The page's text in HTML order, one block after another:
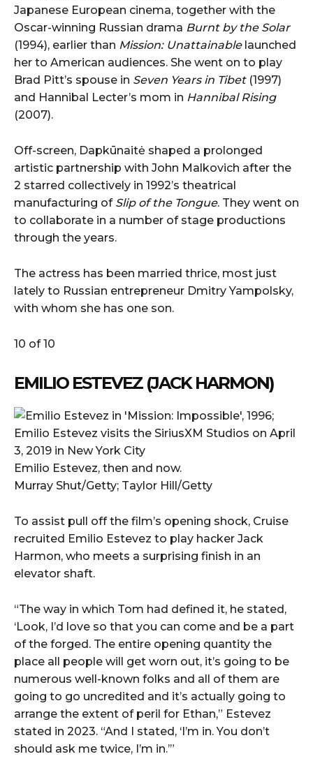
Japanese European cinema, together with the
Oscar-winning Russian drama Burnt by the Solar
(1994), earlier than Mission: Unattainable launched
her to American audiences. She went on to play
Brad Pitt’s spouse in Seven Years in Tibet (1997)
and Hannibal Lecter’s mom in Hannibal Rising
(2007).
Off-screen, Dapkūnaitė shaped a prolonged
artistic partnership with John Malkovich after the
2 starred collectively in 1992’s theatrical
manufacturing of Slip of the Tongue. They went on
to collaborate in a number of stage productions
through the years.
The actress has been married thrice, most just
lately to Russian entrepreneur Dmitry Yampolsky,
with whom she has one son.
10 of 10
EMILIO ESTEVEZ (JACK HARMON)
Emilio Estevez, then and now.
Murray Shut/Getty; Taylor Hill/Getty
To assist pull off the film’s opening shock, Cruise
recruited Emilio Estevez to play hacker Jack
Harmon, who meets a surprising finish in an
elevator shaft.
“The way in which Tom had defined it, he stated,
‘Look, I’d love so that you can come and be a part
of the forged. The entire opening quantity the
place all people will get worn out, it’s going to be
numerous well-known folks and all of them are
going to go uncredited and it’s actually going to
arrange the extent of peril for Ethan,” Estevez
stated in 2023. “And I stated, ‘I’m in. You don’t
should ask me twice, I’m in.’”